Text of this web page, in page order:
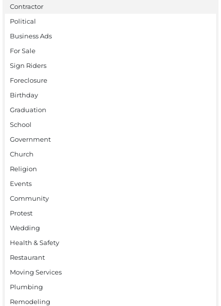
Contractor
Political
Business Ads
For Sale
Sign Riders
Foreclosure
Birthday
Graduation
School
Government
Church
Religion
Events
Community
Protest
Wedding
Health & Safety
Restaurant
Moving Services
Plumbing
Remodeling